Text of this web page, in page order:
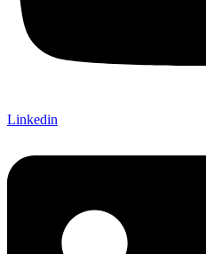
Linkedin